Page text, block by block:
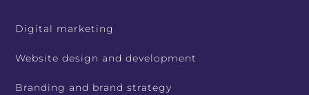
Digital marketing
Website design and development
Branding and brand strategy